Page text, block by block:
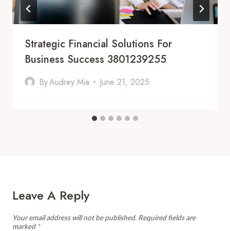
Strategic Financial Solutions For
Business Success 3801239255
ByAudrey Mia June 21, 2025
Leave A Reply
Your email address will not be published. Required fields are
marked *